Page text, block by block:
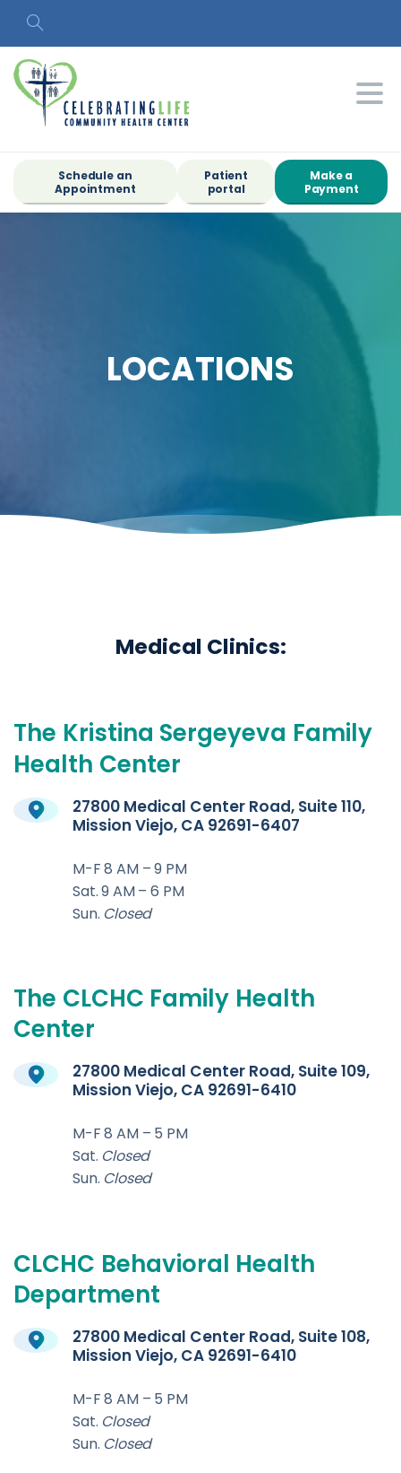
Search
Schedule an
Appointment
Patient
portal
Make a
Payment
LOCATIONS
Medical Clinics:
The Kristina Sergeyeva Family
Health Center
27800 Medical Center Road, Suite 110,
Mission Viejo, CA 92691-6407
M-F 8 AM – 9 PM
Sat. 9 AM – 6 PM
Sun. Closed
The CLCHC Family Health
Center
27800 Medical Center Road, Suite 109,
Mission Viejo, CA 92691-6410
M-F 8 AM – 5 PM
Sat. Closed
Sun. Closed
CLCHC Behavioral Health
Department
27800 Medical Center Road, Suite 108,
Mission Viejo, CA 92691-6410
M-F 8 AM – 5 PM
Sat. Closed
Sun. Closed